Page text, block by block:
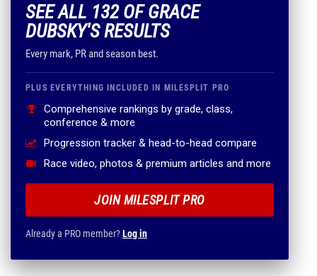
SEE ALL 132 OF GRACE
DUBSKY'S RESULTS
Every mark, PR and season best.
PLUS EVERYTHING INCLUDED IN MILESPLIT PRO
Comprehensive rankings by grade, class,
conference & more
Progression tracker & head-to-head compare
Race video, photos & premium articles and more
JOIN MILESPLIT PRO
Already a PRO member?Log in